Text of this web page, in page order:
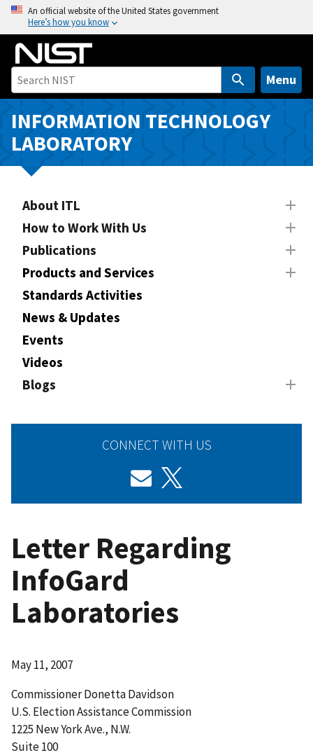
o
n
An official website of the United States government
Here’s how you know
Menu
INFORMATION TECHNOLOGY
LABORATORY
About ITL
How to Work With Us
Publications
Products and Services
Standards Activities
News & Updates
Events
Videos
Blogs
CONNECT WITH US
Letter Regarding
InfoGard
Laboratories
May 11, 2007
Commissioner Donetta Davidson
U.S. Election Assistance Commission
1225 New York Ave., N.W.
Suite 100